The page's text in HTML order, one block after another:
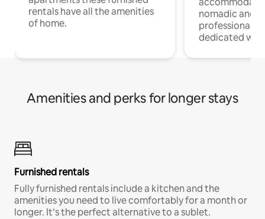
rentals have all the amenities
of home.
nomadic and
professionals
dedicated
Amenities and perks for longer stays
Furnished rentals
Fully furnished rentals include a kitchen and the
amenities you need to live comfortably for a month or
longer. It’s the perfect alternative to a sublet.